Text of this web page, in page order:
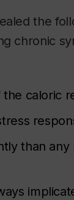
the
chronic
caloric
than